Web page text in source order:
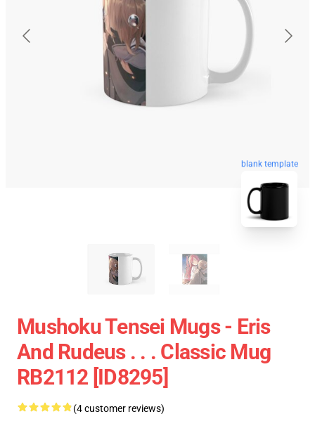
blank template
Mushoku Tensei Mugs - Eris
And Rudeus . . . Classic Mug
RB2112 [ID8295]
(4 customer reviews)